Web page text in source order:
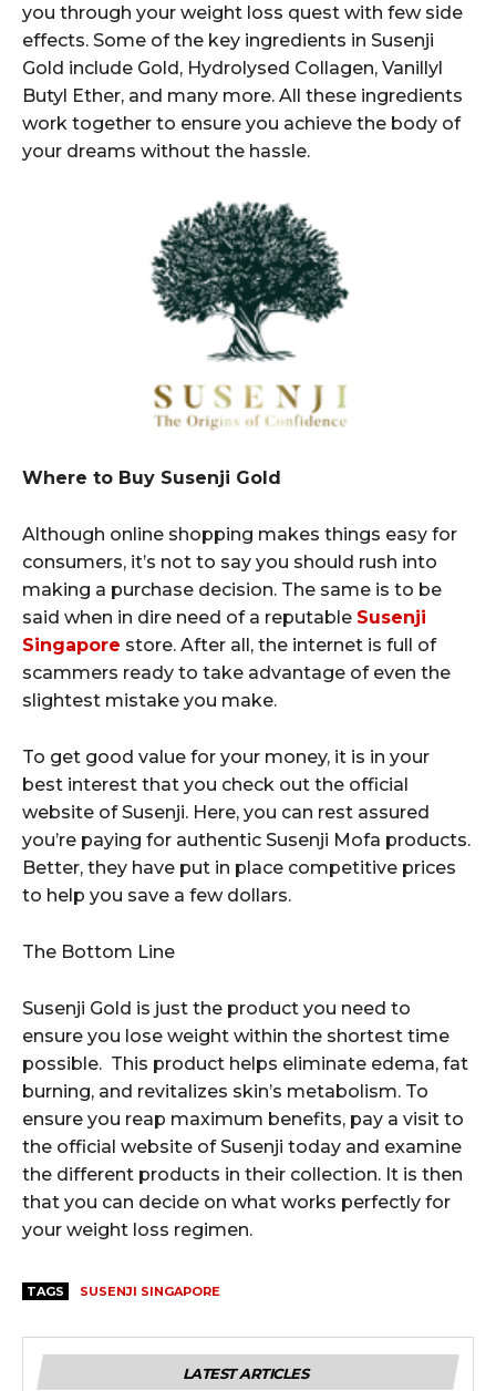
you through your weight loss quest with few side
effects. Some of the key ingredients in Susenji
Gold include Gold, Hydrolysed Collagen, Vanillyl
Butyl Ether, and many more. All these ingredients
work together to ensure you achieve the body of
your dreams without the hassle.
Where to Buy Susenji Gold
Although online shopping makes things easy for
consumers, it’s not to say you should rush into
making a purchase decision. The same is to be
said when in dire need of a reputable Susenji
Singapore store. After all, the internet is full of
scammers ready to take advantage of even the
slightest mistake you make.
To get good value for your money, it is in your
best interest that you check out the official
website of Susenji. Here, you can rest assured
you’re paying for authentic Susenji Mofa products.
Better, they have put in place competitive prices
to help you save a few dollars.
The Bottom Line
Susenji Gold is just the product you need to
ensure you lose weight within the shortest time
possible. This product helps eliminate edema, fat
burning, and revitalizes skin’s metabolism. To
ensure you reap maximum benefits, pay a visit to
the official website of Susenji today and examine
the different products in their collection. It is then
that you can decide on what works perfectly for
your weight loss regimen.
TAGS SUSENJI SINGAPORE
LATEST ARTICLES